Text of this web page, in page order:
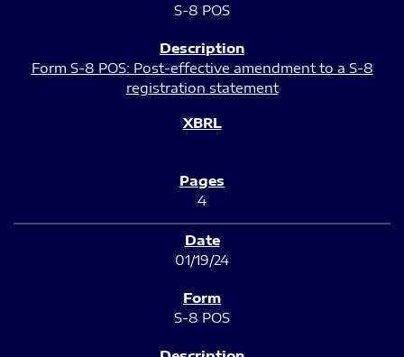
S-8 POS
Form S-8 POS: Post-effective amendment to a S-8
registration statement
4
01/19/24
S-8 POS